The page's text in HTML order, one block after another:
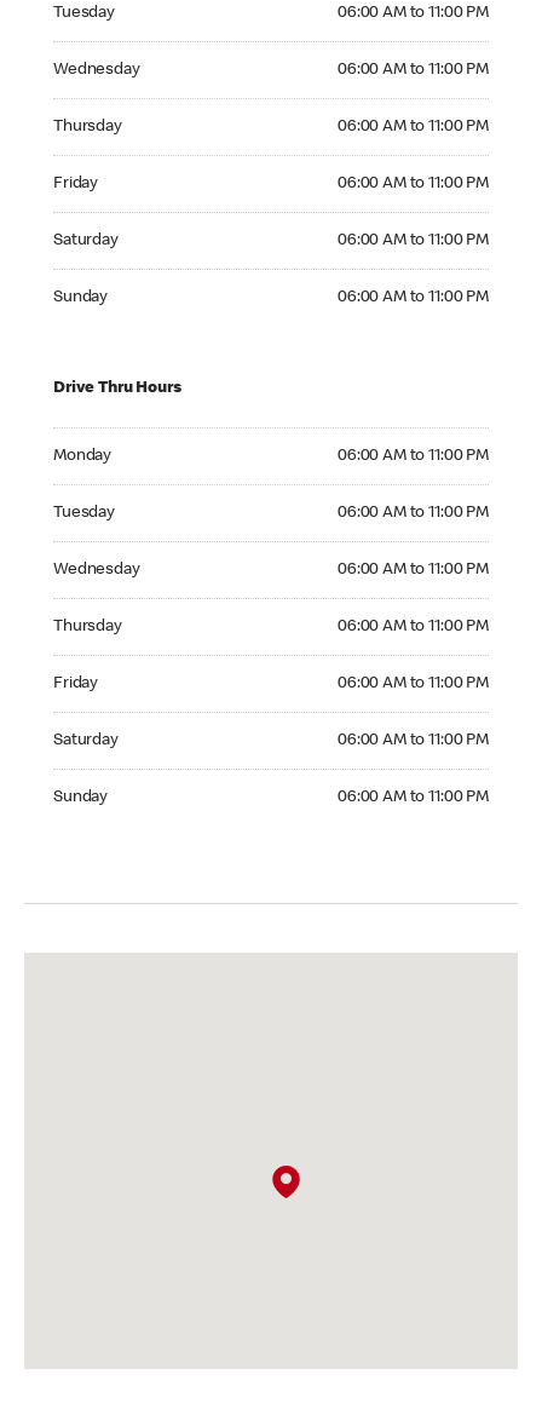
Tuesday 06:00 AM to 11:00 PM
Wednesday 06:00 AM to 11:00 PM
Thursday 06:00 AM to 11:00 PM
Friday 06:00 AM to 11:00 PM
Saturday 06:00 AM to 11:00 PM
Sunday 06:00 AM to 11:00 PM
Drive Thru Hours
Monday 06:00 AM to 11:00 PM
Tuesday 06:00 AM to 11:00 PM
Wednesday 06:00 AM to 11:00 PM
Thursday 06:00 AM to 11:00 PM
Friday 06:00 AM to 11:00 PM
Saturday 06:00 AM to 11:00 PM
Sunday 06:00 AM to 11:00 PM